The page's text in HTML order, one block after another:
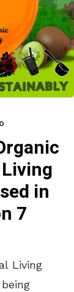
in
7
Living